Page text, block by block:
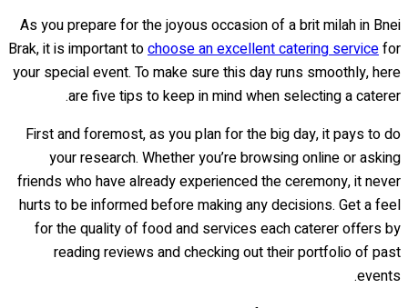
As you prepare for the joyous occasion of a brit milah in Bnei
Brak, it is important tochoose an excellent catering servicefor
your special event. To make sure this day runs smoothly, here
are five tips to keep in mind when selecting a caterer.
First and foremost, as you plan for the big day, it pays to do
your research. Whether you’re browsing online or asking
friends who have already experienced the ceremony, it never
hurts to be informed before making any decisions. Get a feel
for the quality of food and services each caterer offers by
reading reviews and checking out their portfolio of past
events.